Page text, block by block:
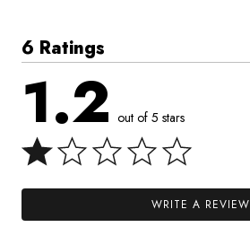
6 Ratings
1.2 out of 5 stars
WRITE A REVIEW